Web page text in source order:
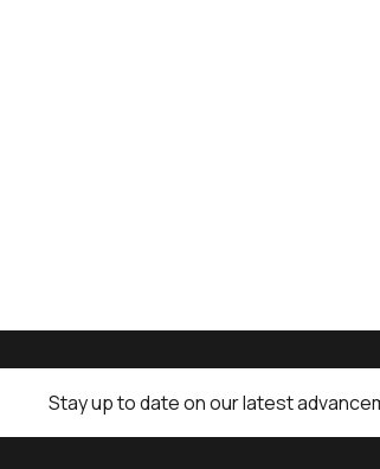
Stay up to date on our latest